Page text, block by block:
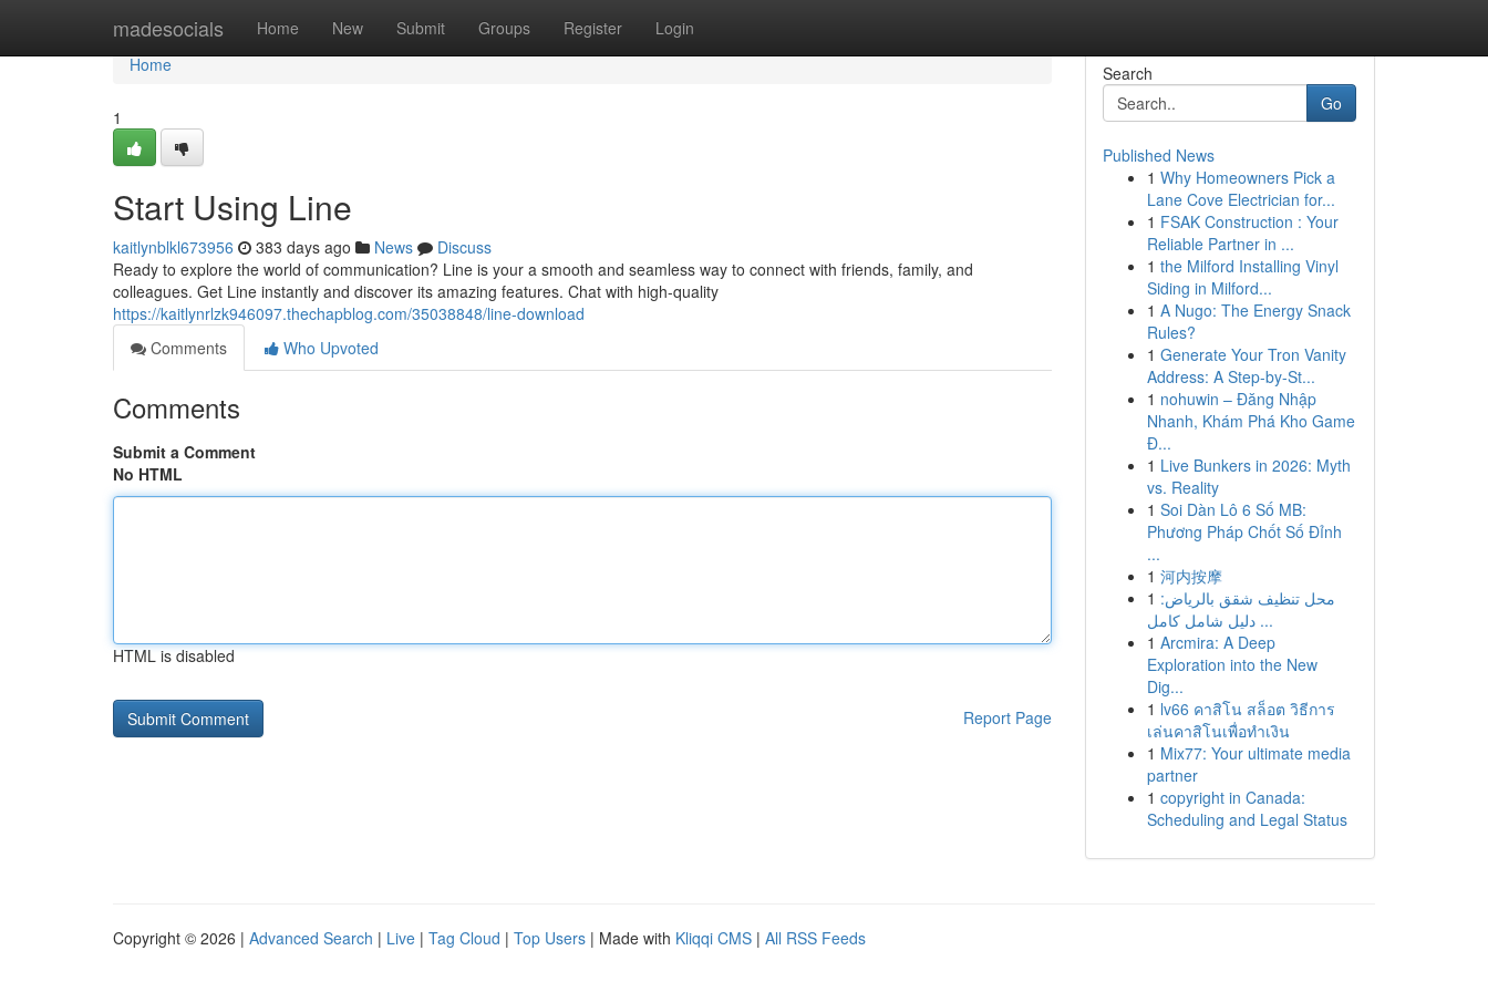
madesocials Home New Submit Groups Register Login
Home
Home
1
Start Using Line
kaitlynblkl673956 383 days ago News
Discuss
Ready to explore the world of communication? Line is your a smooth and seamless way to connect with friends, family, and
colleagues. Get Line instantly and discover its amazing features. Chat with high-quality
https://kaitlynrlzk946097.thechapblog.com/35038848/line-download
Comments
Who Upvoted
Comments
Submit a Comment
No HTML
HTML is disabled
Report Page
Search
Go
Published News
1 Why Homeowners Pick a
Lane Cove Electrician for...
1 FSAK Construction : Your
Reliable Partner in ...
1 the Milford Installing Vinyl
Siding in Milford...
1 A Nugo: The Energy Snack
Rules?
1 Generate Your Tron Vanity
Address: A Step-by-St...
1 nohuwin – Đăng Nhập
Nhanh, Khám Phá Kho Game
Đ...
1 Live Bunkers in 2026: Myth
vs. Reality
1 Soi Dàn Lô 6 Số MB:
Phương Pháp Chốt Số Đỉnh
...
1 河内按摩
1 محل تنظيف شقق بالرياض:
دليل شامل كامل ...
1 Arcmira: A Deep
Exploration into the New
Dig...
1 lv66 คาสิโน สล็อต วิธีการ
เล่นคาสิโนเพื่อทำเงิน
1 Mix77: Your ultimate media
partner
1 copyright in Canada:
Scheduling and Legal Status
Copyright © 2026 | Advanced Search | Live | Tag Cloud | Top Users | Made with Kliqqi CMS | All RSS Feeds